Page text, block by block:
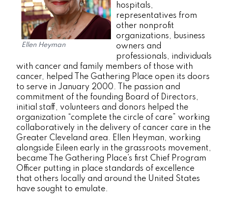
Ellen Heyman
hospitals,
representatives from
other nonprofit
organizations, business
owners and
professionals, individuals
with cancer and family members of those with
cancer, helped The Gathering Place open its doors
to serve in January 2000. The passion and
commitment of the founding Board of Directors,
initial staff, volunteers and donors helped the
organization “complete the circle of care” working
collaboratively in the delivery of cancer care in the
Greater Cleveland area. Ellen Heyman, working
alongside Eileen early in the grassroots movement,
became The Gathering Place’s first Chief Program
Officer putting in place standards of excellence
that others locally and around the United States
have sought to emulate.